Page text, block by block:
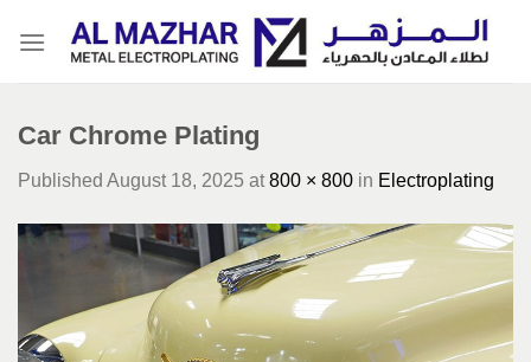
Car Chrome Plating
Published August 18, 2025 at 800 × 800 in Electroplating